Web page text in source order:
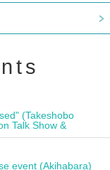
(Takeshobo
Talk Show &
event (Akihabara)